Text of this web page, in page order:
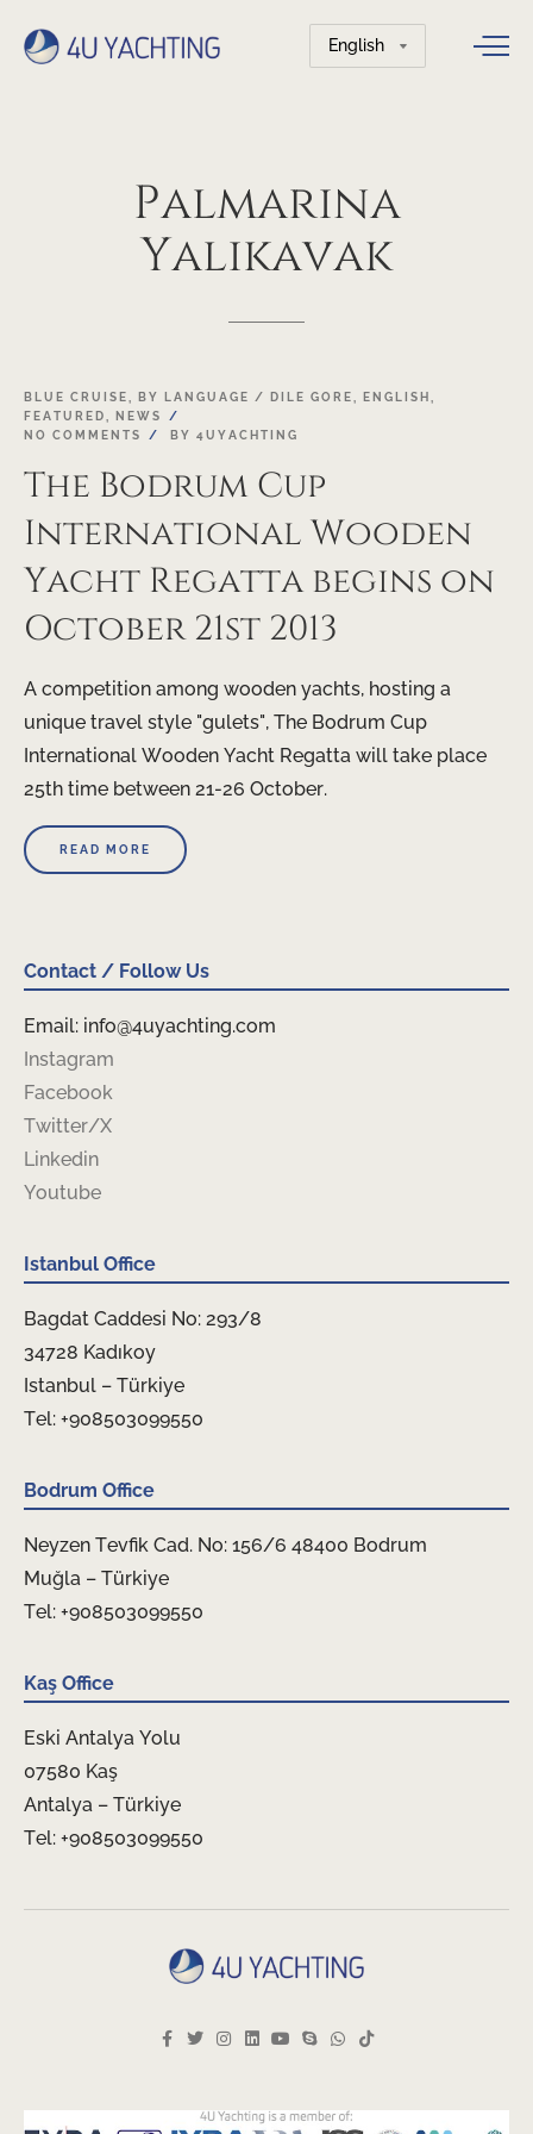
Choose
a
Palmarina
Yalikavak
18
OCT
BLUE CRUISE, BY LANGUAGE / DILE GORE, ENGLISH ,
FEATURED,
NEWS
NO COMMENTS
BY 4UYACHTING
The Bodrum Cup
International Wooden
Yacht Regatta begins on
October 21st 2013
A competition among wooden yachts, hosting a
unique travel style "gulets", The Bodrum Cup
International Wooden Yacht Regatta will take place
25th time between 21-26 October.
READ MORE
Contact / Follow Us
Email: info@4uyachting.com
Instagram
Facebook
Twitter/X
Linkedin
Youtube
Istanbul Office
Bagdat Caddesi No: 293/8
34728 Kadıkoy
Istanbul – Türkiye
Tel: +908503099550
Bodrum Office
Neyzen Tevfik Cad. No: 156/6 48400 Bodrum
Muğla – Türkiye
Tel: +908503099550
Kaş Office
Eski Antalya Yolu
07580 Kaş
Antalya – Türkiye
Tel: +908503099550